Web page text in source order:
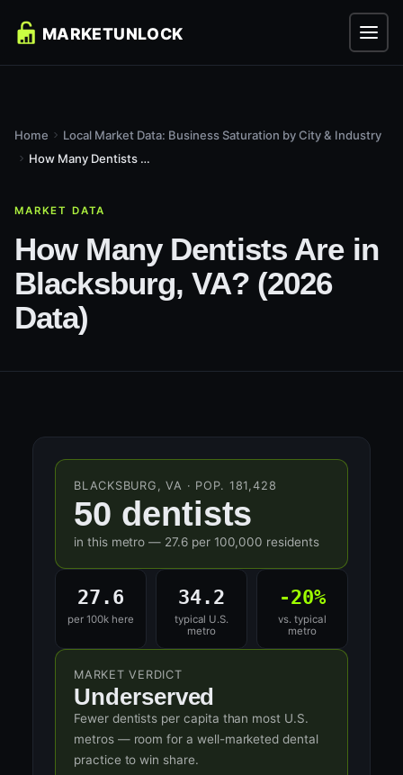
Home
Local Market Data: Business Saturation by City & Industry
How Many Dentists Are in Blacksburg, VA? (2026 Data)
MARKET DATA
How Many Dentists Are in
Blacksburg, VA? (2026
Data)
BLACKSBURG, VA · POP. 181,428
50 dentists
in this metro — 27.6 per 100,000 residents
27.6
per 100k here
34.2
typical U.S.
metro
-20%
vs. typical
metro
MARKET VERDICT
Underserved
Fewer dentists per capita than most U.S.
metros — room for a well-marketed dental
practice to win share.